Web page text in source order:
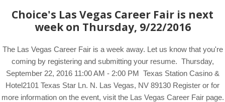
Choice's Las Vegas Career Fair is next
week on Thursday, 9/22/2016
The Las Vegas Career Fair is a week away. Let us know that you're
coming by registering and submitting your resume. Thursday,
September 22, 2016 11:00 AM - 2:00 PM Texas Station Casino &
Hotel2101 Texas Star Ln. N. Las Vegas, NV 89130 Register or for
more information on the event, visit the Las Vegas Career Fair page.